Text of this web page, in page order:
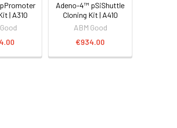
| A310
Adeno-4™ pSiShuttle
Cloning Kit | A410
ABM Good
€934.00